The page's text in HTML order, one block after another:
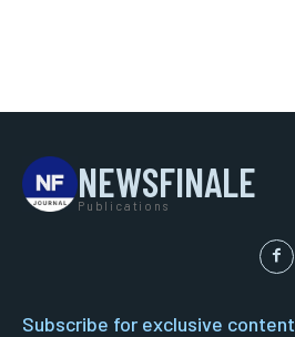
NEWSFINALE
Publications
Subscribe for exclusive content